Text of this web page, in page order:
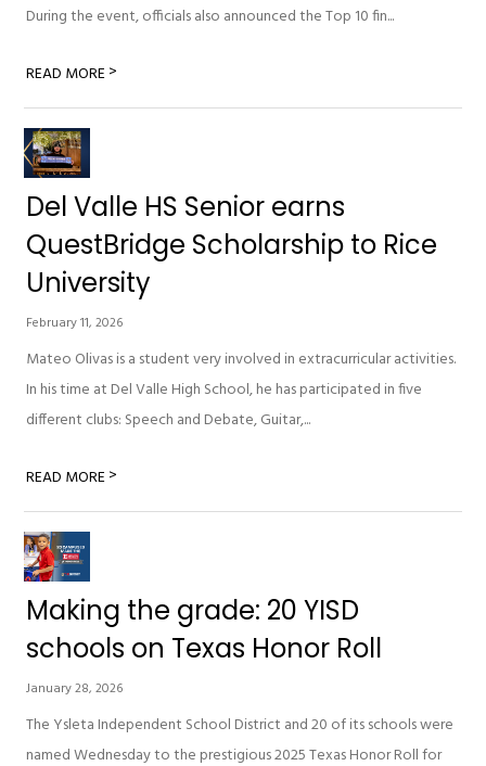
During the event, officials also announced the Top 10 fin...
READ MORE>
Del Valle HS Senior earns
QuestBridge Scholarship to Rice
University
February 11, 2026
Mateo Olivas is a student very involved in extracurricular activities.
In his time at Del Valle High School, he has participated in five
different clubs: Speech and Debate, Guitar,...
READ MORE>
Making the grade: 20 YISD
schools on Texas Honor Roll
January 28, 2026
The Ysleta Independent School District and 20 of its schools were
named Wednesday to the prestigious 2025 Texas Honor Roll for